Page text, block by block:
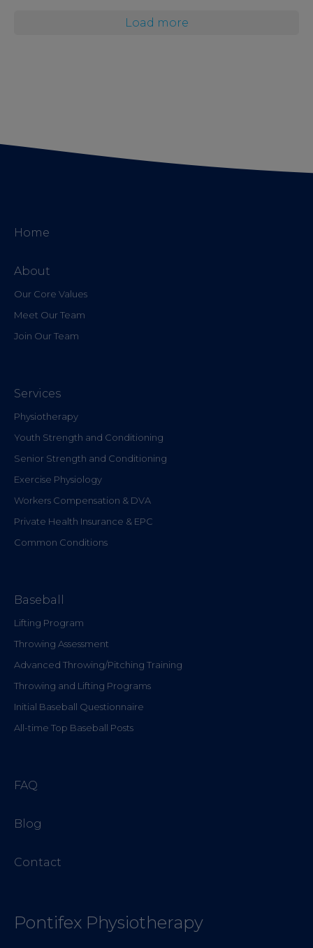
Load more
Home
About
Our Core Values
Meet Our Team
Join Our Team
Services
Physiotherapy
Youth Strength and Conditioning
Senior Strength and Conditioning
Exercise Physiology
Workers Compensation & DVA
Private Health Insurance & EPC
Common Conditions
Baseball
Lifting Program
Throwing Assessment
Advanced Throwing/Pitching Training
Throwing and Lifting Programs
Initial Baseball Questionnaire
All-time Top Baseball Posts
FAQ
Blog
Contact
Pontifex Physiotherapy